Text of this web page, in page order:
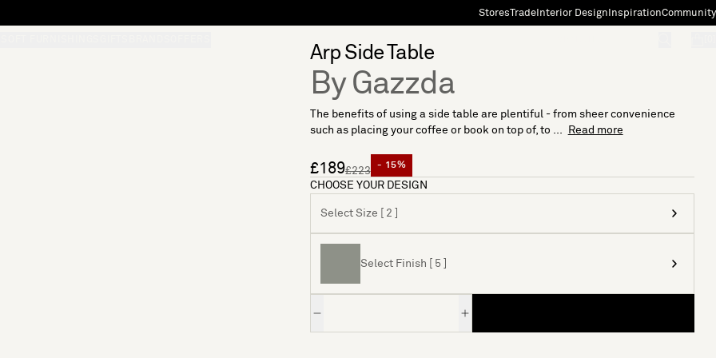
StoresTradeInterior Design InspirationCommunity
Arp Side Table
By Gazzda
The benefits of using a side table are plentiful - from sheer convenience
such as placing your coffee or book on top of, to ...
Read more
£189£223 - 15%
CHOOSE YOUR DESIGN
Select Size [ 2 ]
Select Finish [ 5 ]